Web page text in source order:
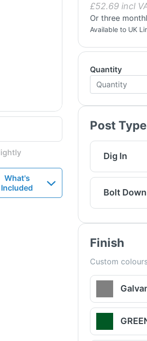
£52.69incl
Or three
Available to UK
What's
Included
Quantity
Post Type
Dig In
Bolt Down
Finish
Custom